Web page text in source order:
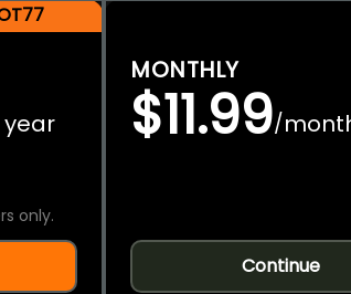
only.
MONTHLY
$11.99/
Continue